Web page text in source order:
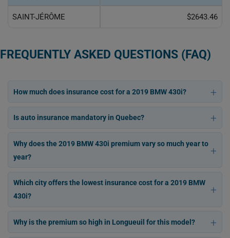
SAINT-JÉRÔME $2643.46
FREQUENTLY ASKED QUESTIONS (FAQ)
How much does insurance cost for a 2019 BMW 430i?
Is auto insurance mandatory in Quebec?
Why does the 2019 BMW 430i premium vary so much year to
year?
Which city offers the lowest insurance cost for a 2019 BMW
430i?
Why is the premium so high in Longueuil for this model?